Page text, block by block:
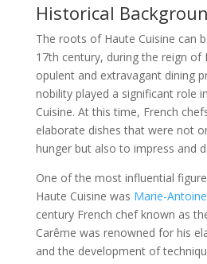
Historical
The roots of Haute Cuisine can
17th century, during the reign of
opulent and extravagant dining
nobility played a significant role
Cuisine. At this time, French
elaborate dishes that were not
hunger but also to impress and
One of the most influential
Haute Cuisine was Marie-
century French chef known as
Carême was renowned for his
and the development of